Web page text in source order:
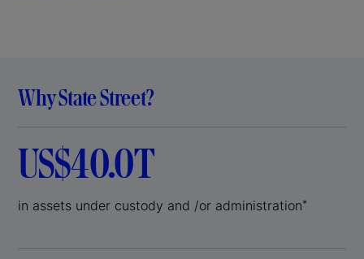
Why State Street?
US$40.0T
in assets under custody and /or administration*